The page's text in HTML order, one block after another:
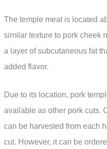
The temple meat is located
similar texture to pork cheek
a layer of subcutaneous fat
added flavor.
Due to its location, pork
available as other pork cuts.
can be harvested from each
cut. However, it can be